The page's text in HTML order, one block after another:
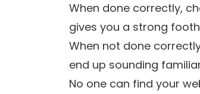
When done correctly,
gives you a strong
When not done
end up sounding
No one can find your